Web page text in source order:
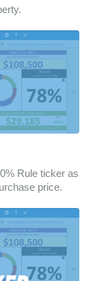
Rule ticker as
price.